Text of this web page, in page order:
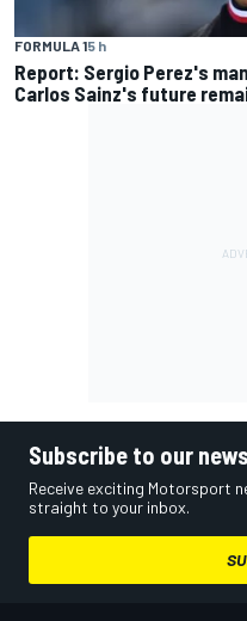
FORMULA 15 h
Report: Sergio Perez's
Carlos Sainz's future
Subscribe to our
Receive exciting Motorsport
straight to your inbox.